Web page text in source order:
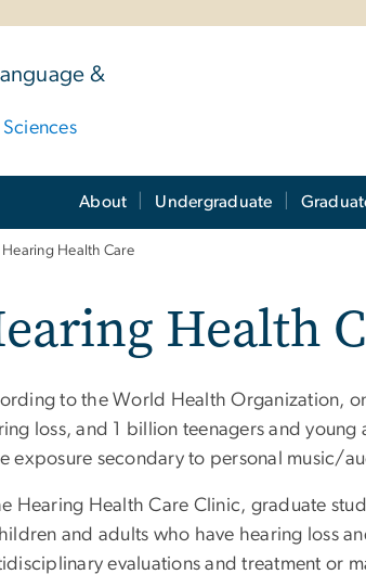
&
About Undergraduate
Hearing Health Care
Health
to the World Health Organization,
loss, and 1 billion teenagers and
exposure secondary to personal music/
Hearing Health Care Clinic, graduate
and adults who have hearing loss
evaluations and treatment or